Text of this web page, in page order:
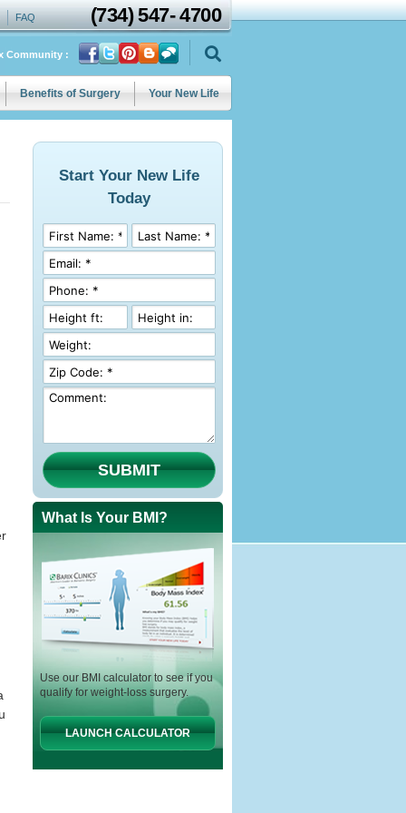
FAQ (734)547-4700
Community :
Benefits of Surgery Your New Life
Start Your New Life
Today
SUBMIT
What Is Your BMI?
Use our BMI calculator to see if you
qualify for weight-loss surgery.
LAUNCH CALCULATOR